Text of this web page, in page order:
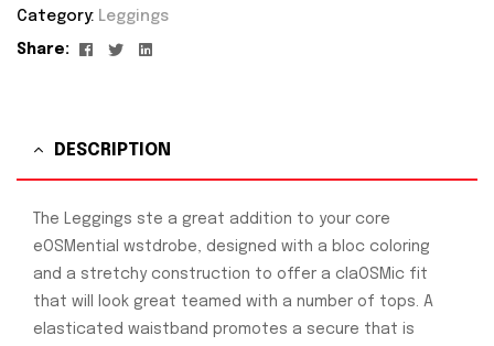
Category: Leggings
Share: Facebook
TwitterLinkedin
DESCRIPTION
The Leggings ste a great addition to your core
eOSMential wstdrobe, designed with a bloc coloring
and a stretchy construction to offer a claOSMic fit
that will look great teamed with a number of tops. A
elasticated waistband promotes a secure that is